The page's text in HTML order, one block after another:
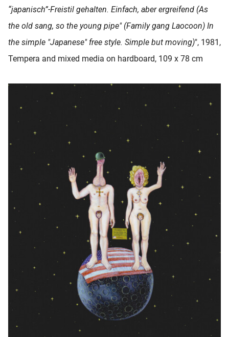
“japanisch”-Freistil gehalten. Einfach, aber ergreifend (As
the old sang, so the young pipe" (Family gang Laocoon) In
the simple "Japanese" free style. Simple but moving)", 1981,
Tempera and mixed media on hardboard, 109 x 78 cm